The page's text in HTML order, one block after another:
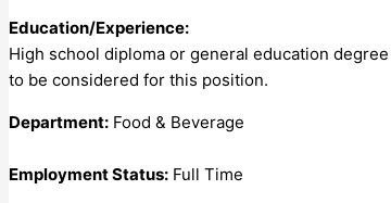
Education/Experience:
High school diploma or general education
to be considered for this position.
Department: Food & Beverage
Employment Status: Full Time